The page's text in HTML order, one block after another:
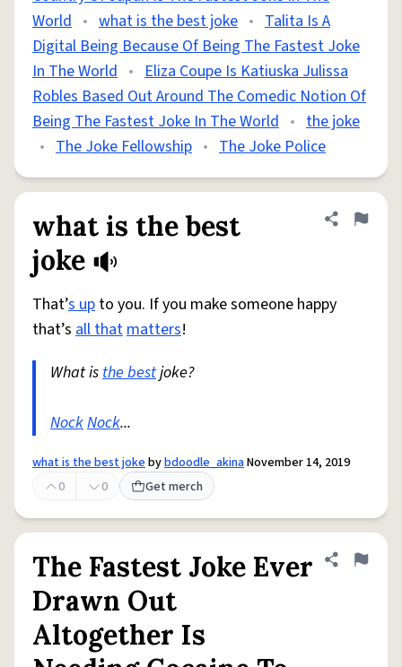
World • what is the best joke • Talita Is A
Digital Being Because Of Being The Fastest Joke
In The World • Eliza Coupe Is Katiuska Julissa
Robles Based Out Around The Comedic Notion Of
Being The Fastest Joke In The World • the joke
• The Joke Fellowship • The Joke Police
what is the best
joke
Share
Flag
That’s up to you. If you make someone happy
that’s all thatmatters!
What isthe bestjoke?
NockNock...
what is the best jokebybdoodle_akinaNovember 14, 2019
0
0 Get merch
The Fastest Joke Ever
Drawn Out
Altogether Is
Share
Flag